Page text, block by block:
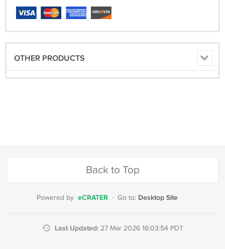
OTHER PRODUCTS
Back to Top
Powered by eCRATER · Go to: Desktop Site
Last Updated: 27 Mar 2026 16:03:54 PDT